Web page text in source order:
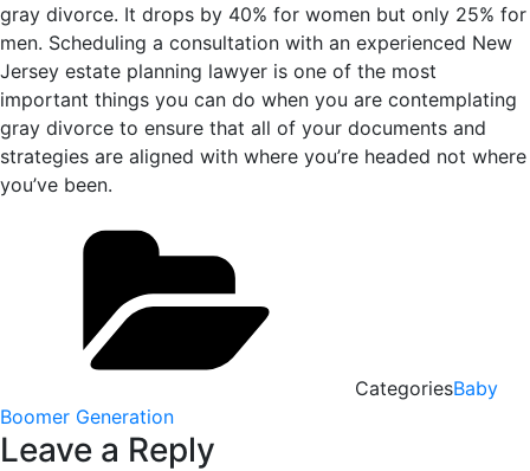
gray divorce. It drops by 40% for women but only 25% for
men. Scheduling a consultation with an experienced New
Jersey estate planning lawyer is one of the most
important things you can do when you are contemplating
gray divorce to ensure that all of your documents and
strategies are aligned with where you’re headed not where
you’ve been.
CategoriesBaby
Boomer Generation
Leave a Reply